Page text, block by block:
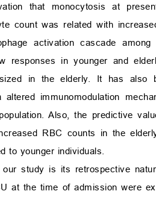
that monocytosis at
count was related with
activation cascade
responses in younger and
in the elderly. It has also
altered immunomodulation
Also, the predictive
RBC counts in the
to younger individuals.
study is its retrospective
at the time of admission were